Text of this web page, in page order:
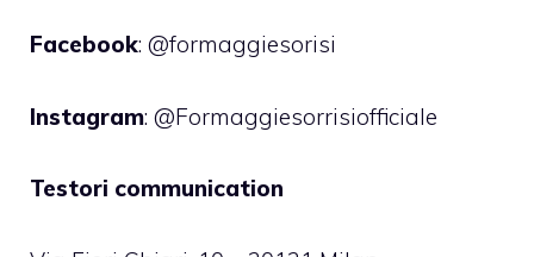
Facebook: @formaggiesorisi
Instagram: @Formaggiesorrisiofficiale
Testori communication